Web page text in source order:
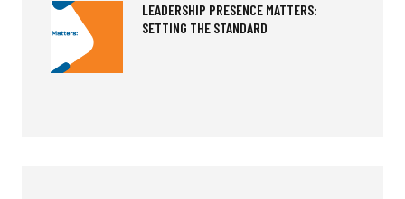
LEADERSHIP PRESENCE MATTERS:
SETTING THE STANDARD